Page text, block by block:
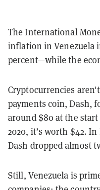
The International
inflation in Venezuela
percent—while the
Cryptocurrencies
payments coin, Dash,
around $80 at the start
2020, it’s worth $42.
Dash dropped almost
Still, Venezuela is